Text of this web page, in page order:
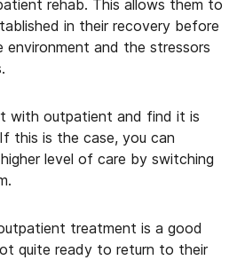
rehab. This allows them to
in their recovery before
environment and the stressors
with outpatient and find it is
this is the case, you can
level of care by switching
treatment is a good
quite ready to return to their